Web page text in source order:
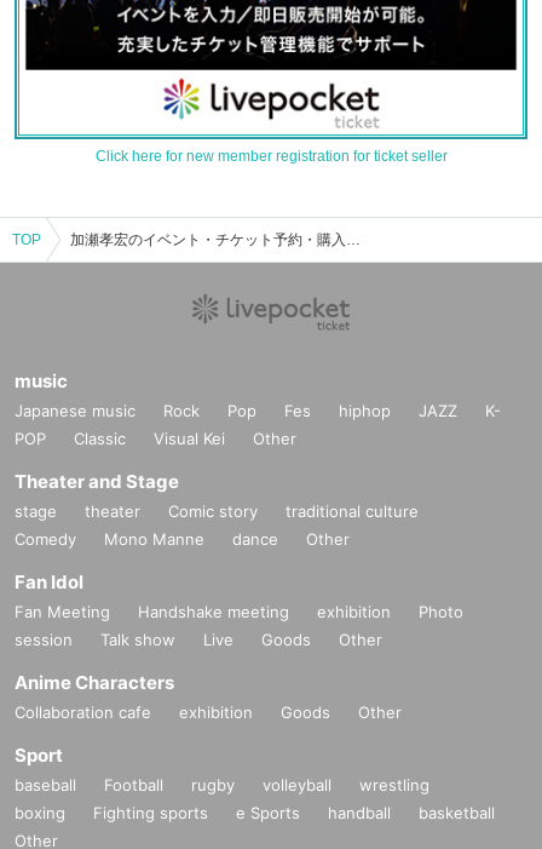
Click here for new member registration for ticket seller
TOP 加瀬孝宏のイベント・チケット予約・購入・販売情報一覧
music
Japanese music Rock Pop Fes hiphop JAZZ
K-
POP
Classic Visual Kei Other
Theater and Stage
stage theater Comic story
traditional culture
Comedy
Mono Manne dance Other
Fan Idol
Fan Meeting Handshake meeting exhibition
Photo
session
Talk show Live Goods Other
Anime Characters
Collaboration cafe exhibition Goods Other
Sport
baseball Football rugby volleyball
wrestling
boxing
Fighting sports e Sports handball
basketball
Other